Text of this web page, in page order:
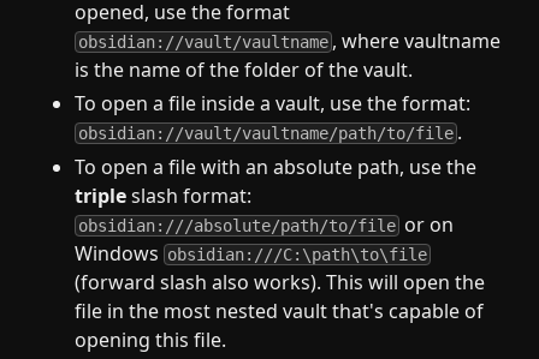
opened, use the format
obsidian://vault/vaultname , where vaultname
is the name of the folder of the vault.
To open a file inside a vault, use the format:
obsidian://vault/vaultname/path/to/file .
To open a file with an absolute path, use the
tripleslash format:
obsidian:///absolute/path/to/file or on
Windows obsidian:///C:\path\to\file
(forward slash also works). This will open the
file in the most nested vault that's capable of
opening this file.